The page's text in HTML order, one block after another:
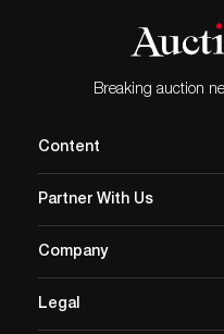
Breaking auction
Content
Partner With Us
Company
Legal